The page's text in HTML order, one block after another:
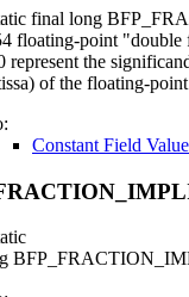
final long
floating-point "double
represent the
of the floating-
Constant Field